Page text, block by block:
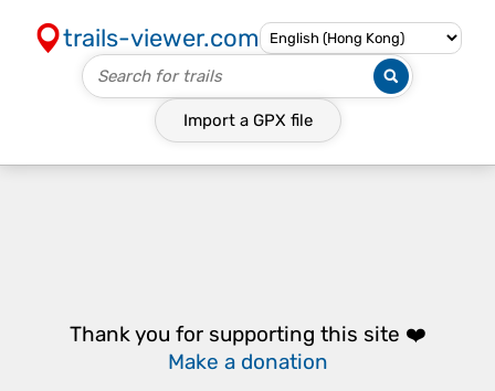
trails-viewer.com
Import a GPX file
Thank you for supporting this site ❤️
Make a donation